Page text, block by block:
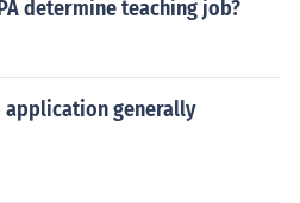
determine teaching job?
application generally